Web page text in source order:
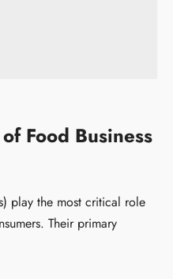
Food Business
play the most critical role
Their primary